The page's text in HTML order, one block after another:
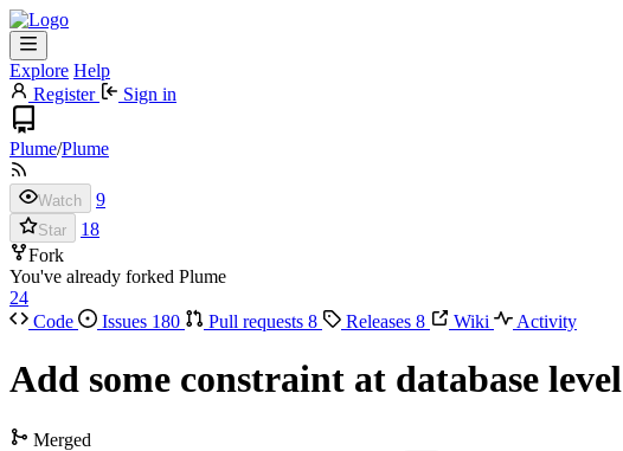
Explore Help
Register
Sign in
Plume/Plume
Watch 9
Star
18
Fork
You've already forked Plume
24
Code
Issues 180 Pull requests 8 Releases 8 Wiki Activity
Add some constraint at database level
Merged